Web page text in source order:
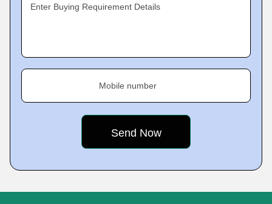
Enter Buying Requirement Details
Mobile number